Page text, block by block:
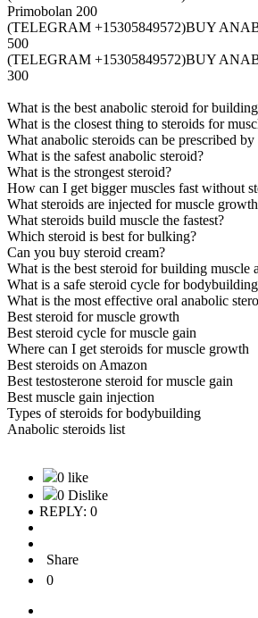
Primobolan 200
(TELEGRAM +15305849572)BUY
500
(TELEGRAM +15305849572)BUY
300
What is the best anabolic steroid for
What is the closest thing to steroids for
What anabolic steroids can be prescribed by
What is the safest anabolic steroid?
What is the strongest steroid?
How can I get bigger muscles fast without
What steroids are injected for muscle
What steroids build muscle the fastest?
Which steroid is best for bulking?
Can you buy steroid cream?
What is the best steroid for building muscle
What is a safe steroid cycle for
What is the most effective oral anabolic
Best steroid for muscle growth
Best steroid cycle for muscle gain
Where can I get steroids for muscle growth
Best steroids on Amazon
Best testosterone steroid for muscle gain
Best muscle gain injection
Types of steroids for bodybuilding
Anabolic steroids list
0 like
0 Dislike
REPLY: 0
Share
0